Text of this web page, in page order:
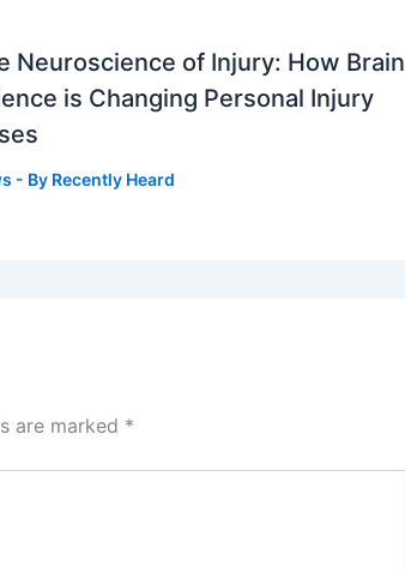
Neuroscience of Injury: How Brain
is Changing Personal Injury
- By Recently Heard
are marked *